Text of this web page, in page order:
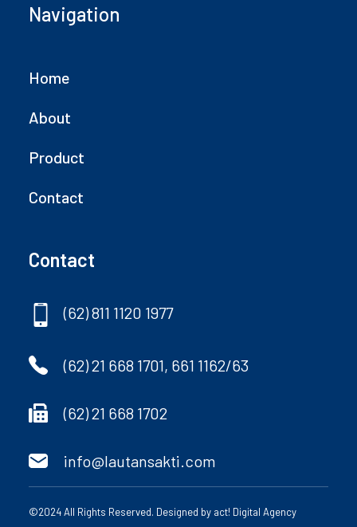
Navigation
Home
About
Product
Contact
Contact
(62) 811 1120 1977
(62) 21 668 1701, 661 1162/63
(62) 21 668 1702
info@lautansakti.com
©2024 All Rights Reserved. Designed by act! Digital Agency